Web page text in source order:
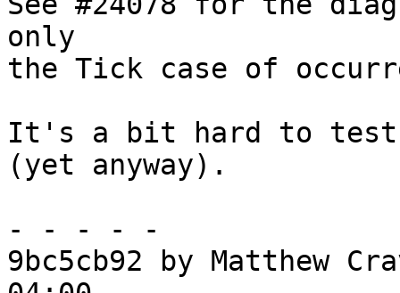
only
the Tick case of
It's a bit hard to
(yet anyway).
- - - - -
9bc5cb92 by Matthew